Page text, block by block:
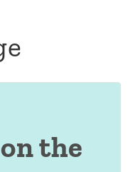
the